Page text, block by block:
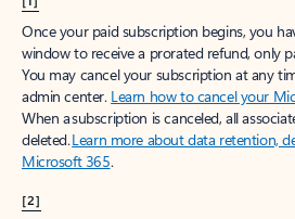
Once your paid subscription begins, you
window to receive a prorated refund, only
You may cancel your subscription at any
admin center. Learn how to cancel your
When a subscription is canceled, all
deleted.Learn more about data retention,
Microsoft 365.
[2]